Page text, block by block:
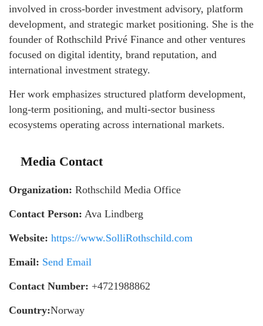
involved in cross-border investment advisory, platform
development, and strategic market positioning. She is the
founder of Rothschild Privé Finance and other ventures
focused on digital identity, brand reputation, and
international investment strategy.
Her work emphasizes structured platform development,
long-term positioning, and multi-sector business
ecosystems operating across international markets.
Media Contact
Organization: Rothschild Media Office
Contact Person: Ava Lindberg
Website: https://www.SolliRothschild.com
Email: Send Email
Contact Number: +4721988862
Country:Norway